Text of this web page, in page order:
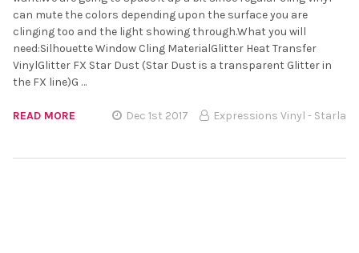
can mute the colors depending upon the surface you are
clinging too and the light showing through.What you will
need:Silhouette Window Cling MaterialGlitter Heat Transfer
VinylGlitter FX Star Dust (Star Dust is a transparent Glitter in
the FX line)G …
READ MORE Dec 1st 2017 Expressions Vinyl - Starla